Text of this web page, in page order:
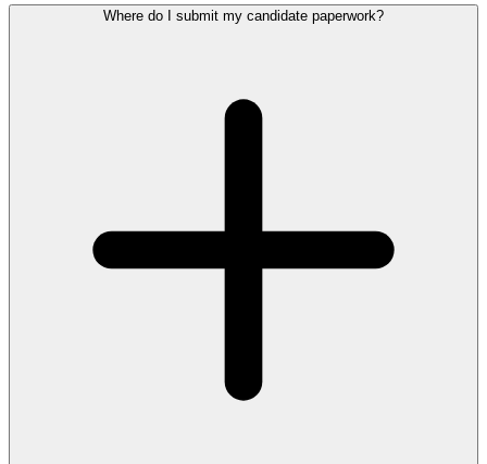
Where do I submit my candidate paperwork?